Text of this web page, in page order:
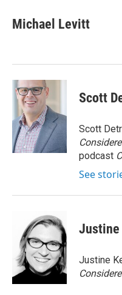
e
b
k
t
t
k
e
n
i
l
Michael Levitt
Scott
Scott
podcast
See
Justine
Justine